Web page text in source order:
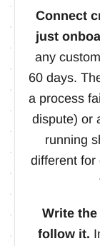
Connect
just
any
60 days.
a process
dispute) or
running
different for
Write
follow it.